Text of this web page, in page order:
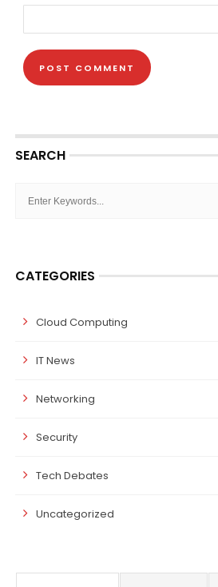
SEARCH
CATEGORIES
Cloud Computing
IT News
Networking
Security
Tech Debates
Uncategorized